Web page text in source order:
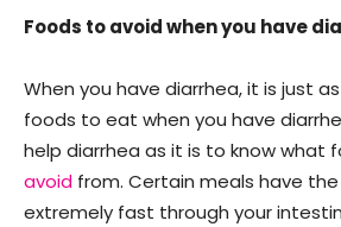
Foods to avoid when you have
When you have diarrhea, it is just
foods to eat when you have
help diarrhea as it is to know what
avoid from. Certain meals have
extremely fast through your